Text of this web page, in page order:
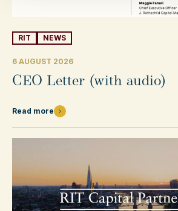
RIT NEWS
6 AUGUST 2026
CEO Letter (with audio)
Read more